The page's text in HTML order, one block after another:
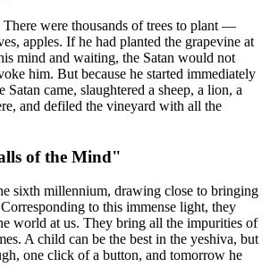
were thousands of trees to plant —
apples. If he had planted the grapevine at
mind and waiting, the Satan would not
him. But because he started immediately
came, slaughtered a sheep, a lion, a
and defiled the vineyard with all the
of the Mind"
sixth millennium, drawing close to bringing
to this immense light, they
world at us. They bring all the impurities of
A child can be the best in the yeshiva, but
one click of a button, and tomorrow he